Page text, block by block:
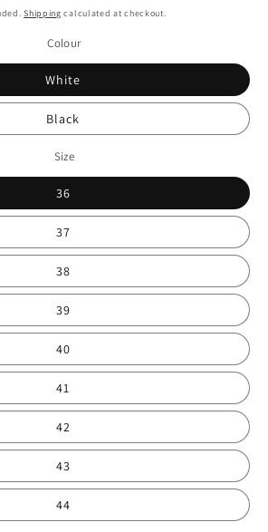
price
Shipping calculated at checkout.
Colour
White
Black
Size
36
37
38
39
40
41
42
43
44